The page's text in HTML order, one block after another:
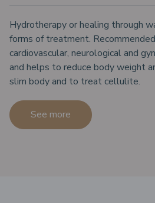
Hydrotherapy or healing through
forms of treatment.
cardiovascular, neurological and
and helps to reduce body weight
slim body and to treat cellulite.
See more